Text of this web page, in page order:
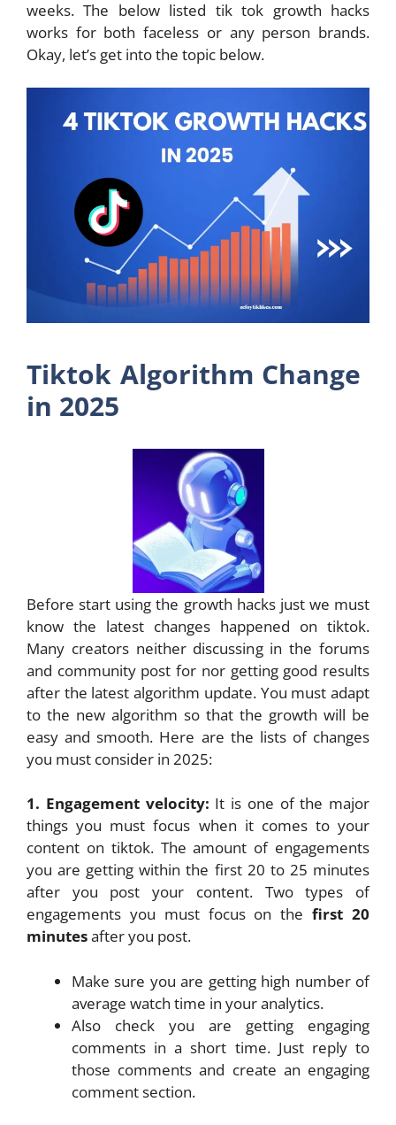
weeks. The below listed tik tok growth hacks
works for both faceless or any person brands.
Okay, let’s get into the topic below.
Tiktok Algorithm Change
in 2025
Before start using the growth hacks just we must
know the latest changes happened on tiktok.
Many creators neither discussing in the forums
and community post for nor getting good results
after the latest algorithm update. You must adapt
to the new algorithm so that the growth will be
easy and smooth. Here are the lists of changes
you must consider in 2025:
1. Engagement velocity: It is one of the major
things you must focus when it comes to your
content on tiktok. The amount of engagements
you are getting within the first 20 to 25 minutes
after you post your content. Two types of
engagements you must focus on thefirst 20
minutesafter you post.
Make sure you are getting high number of
average watch time in your analytics.
Also check you are getting engaging
comments in a short time. Just reply to
those comments and create an engaging
comment section.